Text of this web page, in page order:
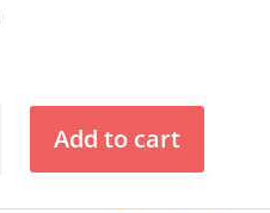
Add to cart